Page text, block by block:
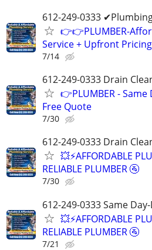
612-249-0333
👉👉PLUMBER-
Service + Upfront Pricing
7/14
612-249-0333 Drain
👉PLUMBER -
Free Quote
7/30
612-249-0333 Drain
💥⚡️AFFORDABLE
RELIABLE PLUMBER 🚰
7/30
612-249-0333 Same
💥⚡️AFFORDABLE
RELIABLE PLUMBER 🚰
7/21